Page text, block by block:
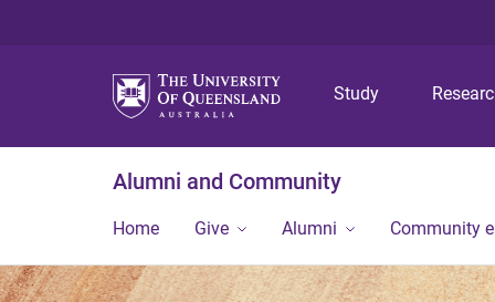
Study
Alumni and Community
Home Give Alumni Community